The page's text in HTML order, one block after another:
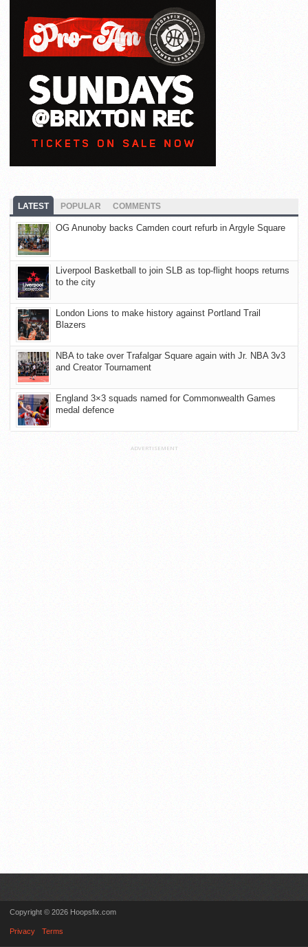
LATEST POPULAR COMMENTS
OG Anunoby backs Camden court refurb in Argyle Square
Liverpool Basketball to join SLB as top-flight hoops returns
to the city
London Lions to make history against Portland Trail
Blazers
NBA to take over Trafalgar Square again with Jr. NBA 3v3
and Creator Tournament
England 3×3 squads named for Commonwealth Games
medal defence
ADVERTISEMENT
Copyright © 2026 Hoopsfix.com
Privacy Terms